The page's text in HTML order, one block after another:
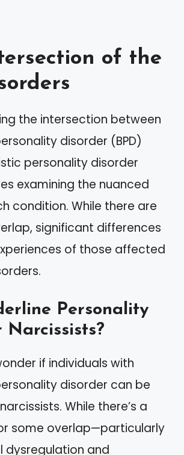
of the
the intersection between
disorder (BPD)
personality disorder
examining the nuanced
condition. While there are
significant differences
of those affected
Personality
Narcissists?
if individuals with
disorder can be
While there’s a
some overlap—particularly
dysregulation and